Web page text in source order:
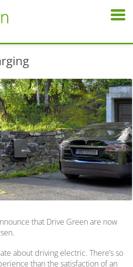
that Drive Green are now
about driving electric. There’s so
than the satisfaction of an